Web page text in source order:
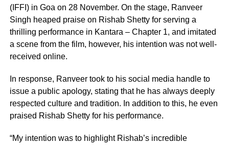
(IFFI) in Goa on 28 November. On the stage, Ranveer
Singh heaped praise on Rishab Shetty for serving a
thrilling performance in Kantara – Chapter 1, and imitated
a scene from the film, however, his intention was not well-
received online.
In response, Ranveer took to his social media handle to
issue a public apology, stating that he has always deeply
respected culture and tradition. In addition to this, he even
praised Rishab Shetty for his performance.
“My intention was to highlight Rishab’s incredible